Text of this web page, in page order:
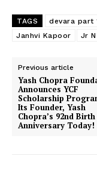
Menu
TAGS devara part
Janhvi Kapoor
Jr
Previous article
Yash Chopra
Announces YCF
Scholarship
Its Founder, Yash
Chopra’s 92nd Birth
Anniversary Today!